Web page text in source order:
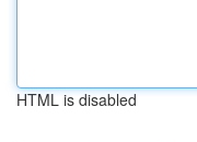
HTML is disabled